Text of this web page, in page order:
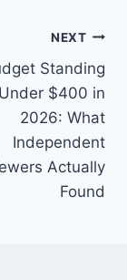
NEXT
Standing
$400 in
2026: What
Independent
Actually
Found